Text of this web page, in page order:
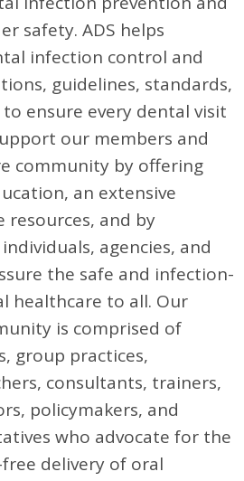
safety. ADS helps
infection control and
guidelines, standards,
ensure every dental visit
our members and
community by offering
an extensive
and by
agencies, and
the safe and infection-
healthcare to all. Our
is comprised of
group practices,
consultants, trainers,
policymakers, and
who advocate for the
delivery of oral